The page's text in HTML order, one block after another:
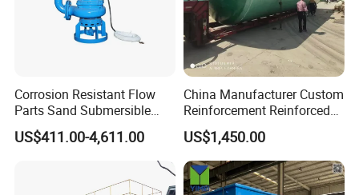
Corrosion Resistant Flow
Parts Sand Submersible
Slurry Pump for Urban River
Renovation Dredging
US$411.00-4,611.00
China Manufacturer Custom
Reinforcement Reinforced
Corrosion Resistant
Chemical Plastic
FRP/Fiberglass Water
Pressure Large Tank for
Acid and Alkali Storage
US$1,450.00